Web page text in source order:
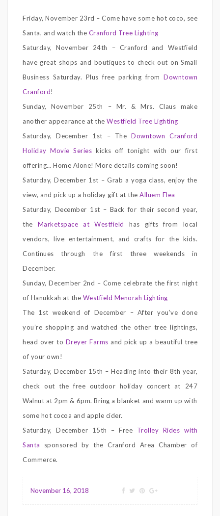
Friday, November 23rd – Come have some hot coco, see
Santa, and watch the Cranford Tree Lighting
Saturday, November 24th – Cranford and Westfield
have great shops and boutiques to check out on Small
Business Saturday. Plus free parking from Downtown
Cranford!
Sunday, November 25th – Mr. & Mrs. Claus make
another appearance at the Westfield Tree Lighting
Saturday, December 1st – TheDowntown Cranford
Holiday Movie Series kicks off tonight with our first
offering… Home Alone! More details coming soon!
Saturday, December 1st – Grab a yoga class, enjoy the
view, and pick up a holiday gift at the Alluem Flea
Saturday, December 1st – Back for their second year,
the Marketspace at Westfield
has gifts from local
vendors, live entertainment, and crafts for the kids.
Continues through the first three weekends in
December.
Sunday, December 2nd – Come celebrate the first night
of Hanukkah at the Westfield Menorah Lighting
The 1st weekend of December – After you’ve done
you’re shopping and watched the other tree lightings,
head over to Dreyer Farms and pick up a beautiful tree
of your own!
Saturday, December 15th – Heading into their 8th year,
check out the free outdoor holiday concert at 247
Walnut at 2pm & 6pm. Bring a blanket and warm up with
some hot cocoa and apple cider.
Saturday, December 15th – Free Trolley Rides with
Santa sponsored by the Cranford Area Chamber of
Commerce.
November 16, 2018